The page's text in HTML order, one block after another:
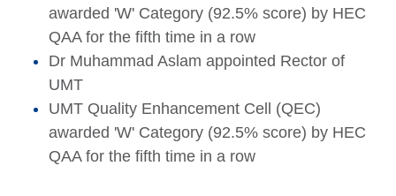
awarded 'W' Category (92.5% score) by HEC
QAA for the fifth time in a row
Dr Muhammad Aslam appointed Rector of
UMT
UMT Quality Enhancement Cell (QEC)
awarded 'W' Category (92.5% score) by HEC
QAA for the fifth time in a row